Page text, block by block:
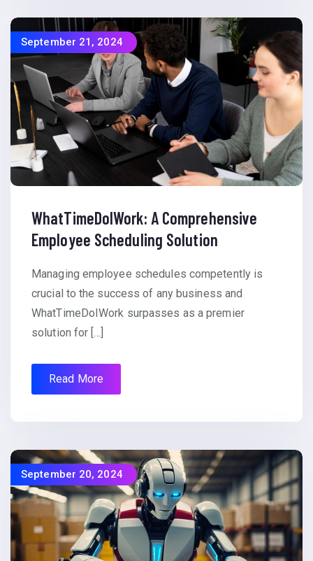
September 21, 2024
WhatTimeDoIWork: A Comprehensive
Employee Scheduling Solution
Managing employee schedules competently is
crucial to the success of any business and
WhatTimeDoIWork surpasses as a premier
solution for […]
Read More
September 20, 2024